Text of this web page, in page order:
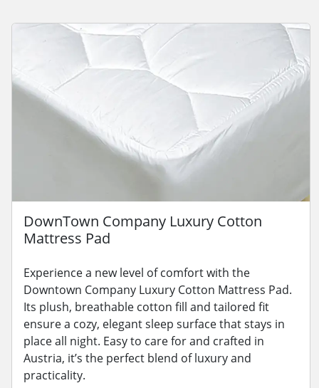
DownTown Company Luxury Cotton
Mattress Pad
Experience a new level of comfort with the
Downtown Company Luxury Cotton Mattress Pad.
Its plush, breathable cotton fill and tailored fit
ensure a cozy, elegant sleep surface that stays in
place all night. Easy to care for and crafted in
Austria, it’s the perfect blend of luxury and
practicality.